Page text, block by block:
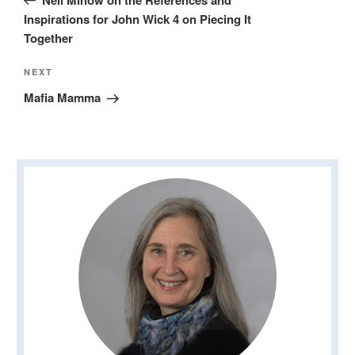
Inspirations for John Wick 4 on Piecing It
Together
Next
Post
NEXT
Mafia Mamma